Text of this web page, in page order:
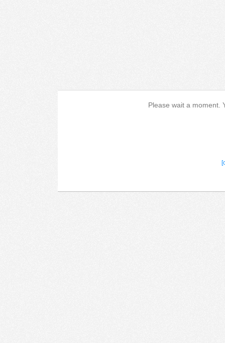
Please wait a moment.